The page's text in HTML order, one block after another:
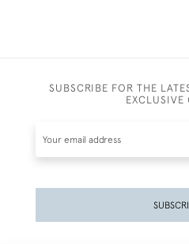
SUBSCRIBE FOR THE
EXCLUSIVE